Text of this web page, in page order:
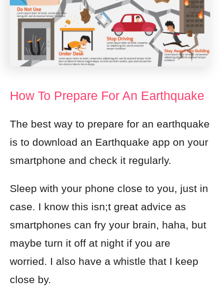
How To Prepare For An Earthquake
The best way to prepare for an earthquake
is to download an Earthquake app on your
smartphone and check it regularly.
Sleep with your phone close to you, just in
case. I know this isn;t great advice as
smartphones can fry your brain, haha, but
maybe turn it off at night if you are
worried. I also have a whistle that I keep
close by.